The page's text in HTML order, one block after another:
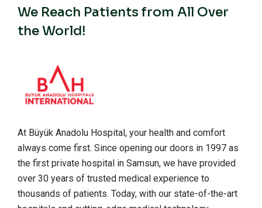
We Reach Patients from All Over
the World!
At Büyük Anadolu Hospital, your health and comfort
always come first. Since opening our doors in 1997 as
the first private hospital in Samsun, we have provided
over 30 years of trusted medical experience to
thousands of patients. Today, with our state-of-the-art